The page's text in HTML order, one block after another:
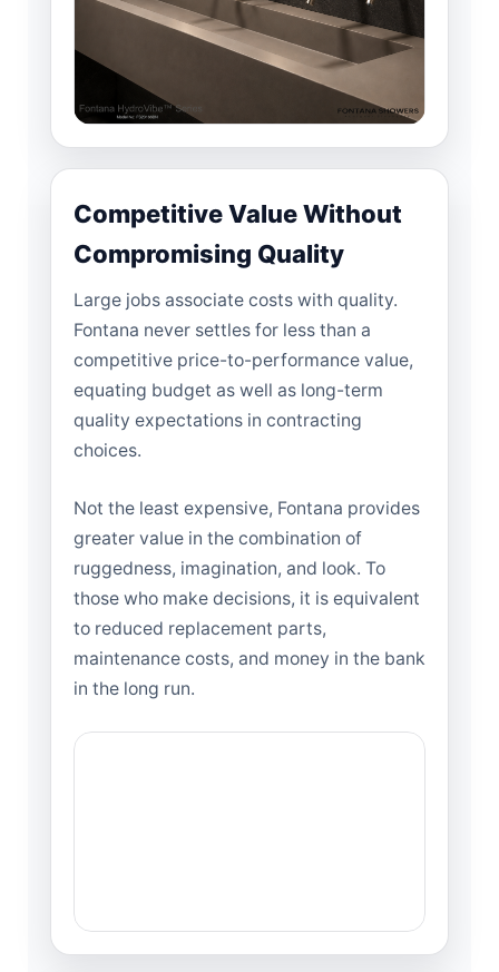
Competitive Value Without
Compromising Quality
Large jobs associate costs with quality.
Fontana never settles for less than a
competitive price-to-performance value,
equating budget as well as long-term
quality expectations in contracting
choices.
Not the least expensive, Fontana provides
greater value in the combination of
ruggedness, imagination, and look. To
those who make decisions, it is equivalent
to reduced replacement parts,
maintenance costs, and money in the bank
in the long run.